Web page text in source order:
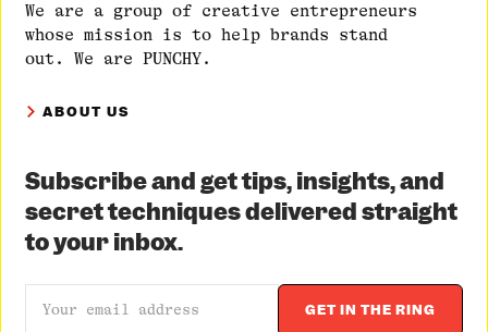
We are a group of creative entrepreneurs
whose mission is to help brands stand
out. We are PUNCHY.
ABOUT US
Subscribe and get tips, insights, and
secret techniques delivered straight
to your inbox.